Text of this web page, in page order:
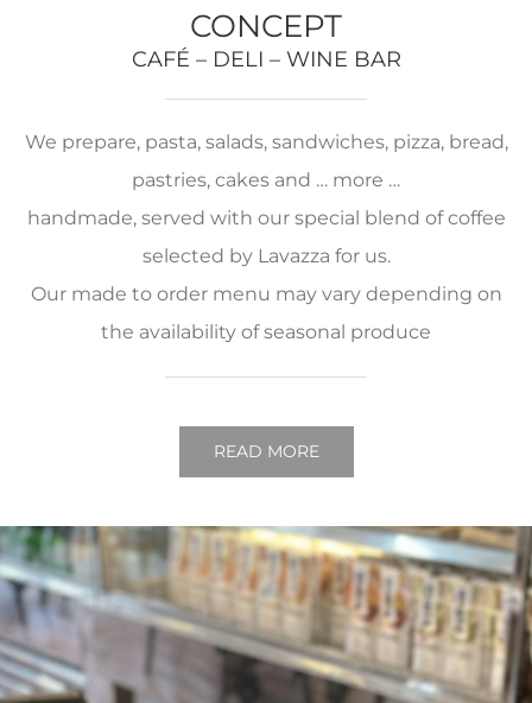
CONCEPT
CAFÉ – DELI – WINE BAR
We prepare, pasta, salads, sandwiches, pizza, bread,
pastries, cakes and … more …
handmade, served with our special blend of coffee
selected by Lavazza for us.
Our made to order menu may vary depending on
the availability of seasonal produce
READ MORE